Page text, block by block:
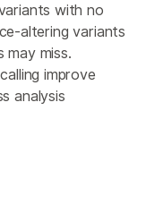
with no
altering variants
miss.
improve
analysis